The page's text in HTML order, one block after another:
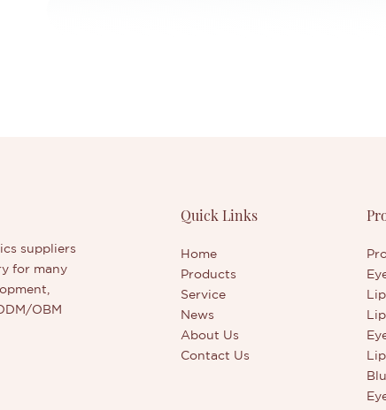
suppliers
for many
OBM
Quick Links
Home
Products
Service
News
About Us
Contact Us